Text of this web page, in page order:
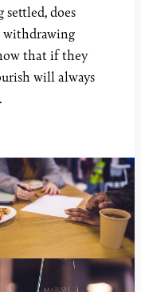
does
withdrawing
that if they
will always